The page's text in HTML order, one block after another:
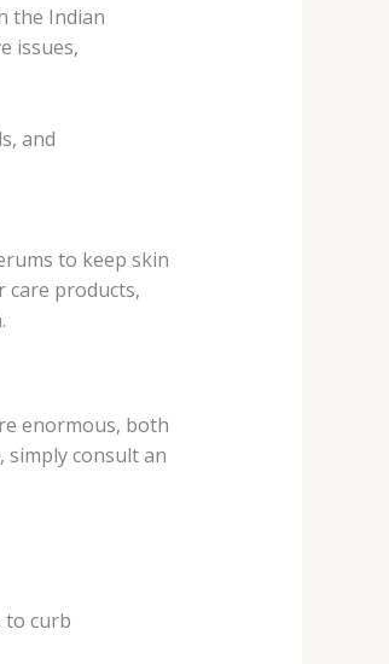
the Indian
issues,
and
to keep skin
care products,
enormous, both
consult an
to curb